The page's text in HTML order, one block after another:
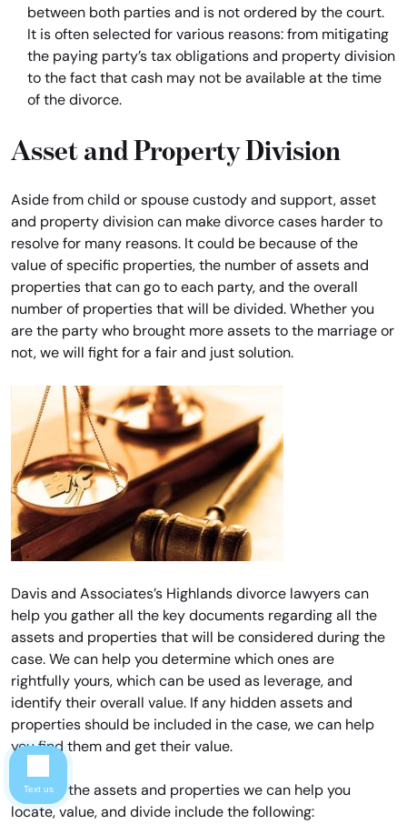
between both parties and is not ordered by the court.
It is often selected for various reasons: from mitigating
the paying party’s tax obligations and property division
to the fact that cash may not be available at the time
of the divorce.
Asset and Property Division
Aside from child or spouse custody and support, asset
and property division can make divorce cases harder to
resolve for many reasons. It could be because of the
value of specific properties, the number of assets and
properties that can go to each party, and the overall
number of properties that will be divided. Whether you
are the party who brought more assets to the marriage or
not, we will fight for a fair and just solution.
Davis and Associates’s Highlands divorce lawyers can
help you gather all the key documents regarding all the
assets and properties that will be considered during the
case. We can help you determine which ones are
rightfully yours, which can be used as leverage, and
identify their overall value. If any hidden assets and
properties should be included in the case, we can help
you find them and get their value.
Some of the assets and properties we can help you
locate, value, and divide include the following:
Text us